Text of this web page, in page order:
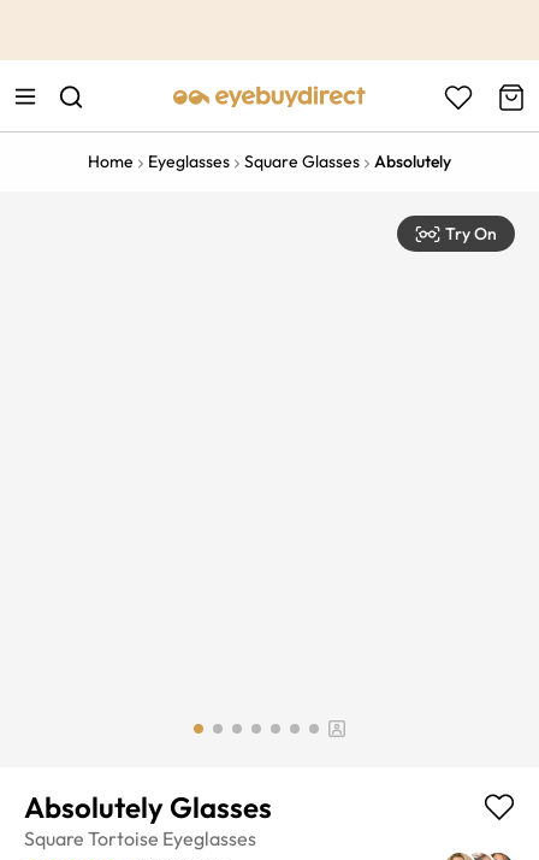
Home Eyeglasses Square Glasses Absolutely
Try On
Absolutely Glasses
Square Tortoise Eyeglasses